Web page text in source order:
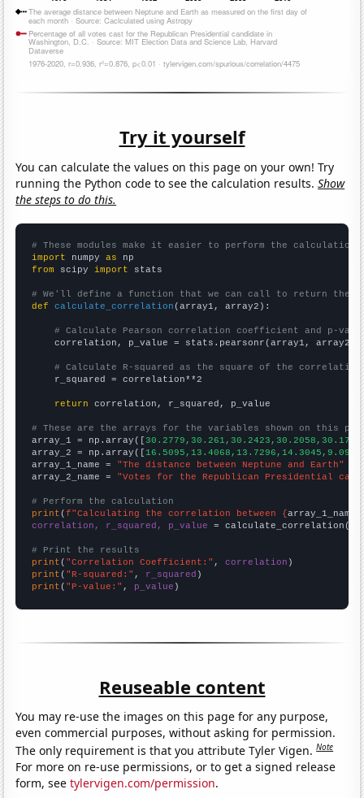
Try it yourself
You can calculate the values on this page on your own! Try
running the Python code to see the calculation results.Show
the steps to do this.
# These modules make it easier to perform the calculation
import numpy as
from scipy import stats
# We'll define a function that we can call to return the
def
calculate_correlation (array1, array2):
# Calculate Pearson correlation coefficient and p-
    correlation, p_value = stats.pearsonr(array1, array2)
# Calculate R-squared as the square of the
    r_squared = correlation**2
return correlation, r_squared, p_value
# These are the arrays for the variables shown on this
array_1 = np.array([
array_2 = np.array([
array_1_name = "The distance between Neptune and Earth"
array_2_name = "Votes for the Republican Presidential
# Perform the calculation
print (f"Calculating the correlation between {array_1_name
correlation, r_squared, p_value = calculate_correlation(
# Print the results
print ( "Correlation Coefficient:" , correlation
print ( "R-squared:" , r_squared
print ( "P-value:" , p_value )
Reuseable content
You may re-use the images on this page for any purpose,
even commercial purposes, without asking for permission.
The only requirement is that you attribute Tyler Vigen.Note
For more on re-use permissions, or to get a signed release
form, seetylervigen.com/permission.